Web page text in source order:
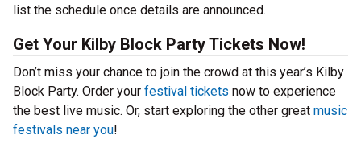
list the schedule once details are announced.
Get Your Kilby Block Party Tickets Now!
Don’t miss your chance to join the crowd at this year’s Kilby
Block Party. Order your festival tickets now to experience
the best live music. Or, start exploring the other great music
festivals near you!